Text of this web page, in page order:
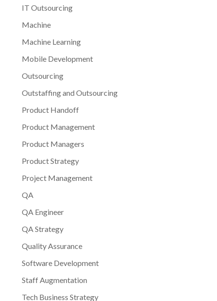
IT Outsourcing
Machine
Machine Learning
Mobile Development
Outsourcing
Outstaffing and Outsourcing
Product Handoff
Product Management
Product Managers
Product Strategy
Project Management
QA
QA Engineer
QA Strategy
Quality Assurance
Software Development
Staff Augmentation
Tech Business Strategy